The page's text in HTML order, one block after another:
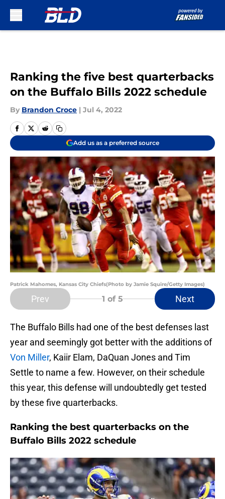
Ranking the five best quarterbacks
on the Buffalo Bills 2022 schedule
By Brandon Croce | Jul 4, 2022
Add us as a preferred source
Patrick Mahomes, Kansas City Chiefs(Photo by Jamie Squire/Getty Images)
Prev 1 of 5 Next
The Buffalo Bills had one of the best defenses last
year and seemingly got better with the additions of
Von Miller, Kaiir Elam, DaQuan Jones and Tim
Settle to name a few. However, on their schedule
this year, this defense will undoubtedly get tested
by these five quarterbacks.
Ranking the best quarterbacks on the
Buffalo Bills 2022 schedule